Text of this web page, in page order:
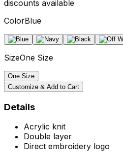
discounts available
ColorBlue
SizeOne Size
One Size
Customize & Add to Cart
Details
Acrylic knit
Double layer
Direct embroidery logo